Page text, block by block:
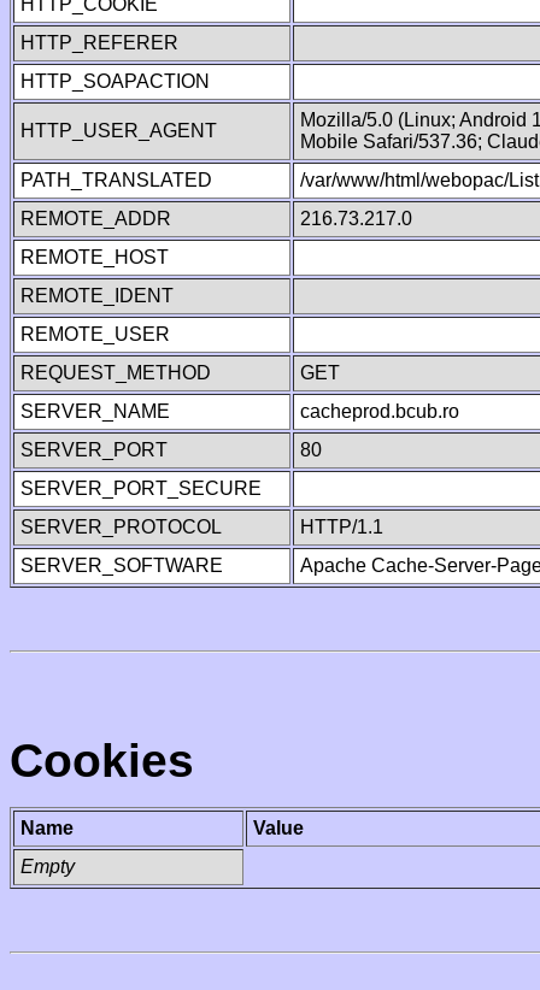
HTTP_COOKIE
HTTP_REFERER
HTTP_SOAPACTION
HTTP_USER_AGENT
Mozilla/5.0 (Linux; Android
Mobile Safari/537.36;
PATH_TRANSLATED
/var/www/html/webopac/
REMOTE_ADDR
216.73.217.0
REMOTE_HOST
REMOTE_IDENT
REMOTE_USER
REQUEST_METHOD
GET
SERVER_NAME
cacheprod.bcub.ro
SERVER_PORT
80
SERVER_PORT_SECURE
SERVER_PROTOCOL
HTTP/1.1
SERVER_SOFTWARE
Apache Cache-Server-
Cookies
Name
Value
Empty